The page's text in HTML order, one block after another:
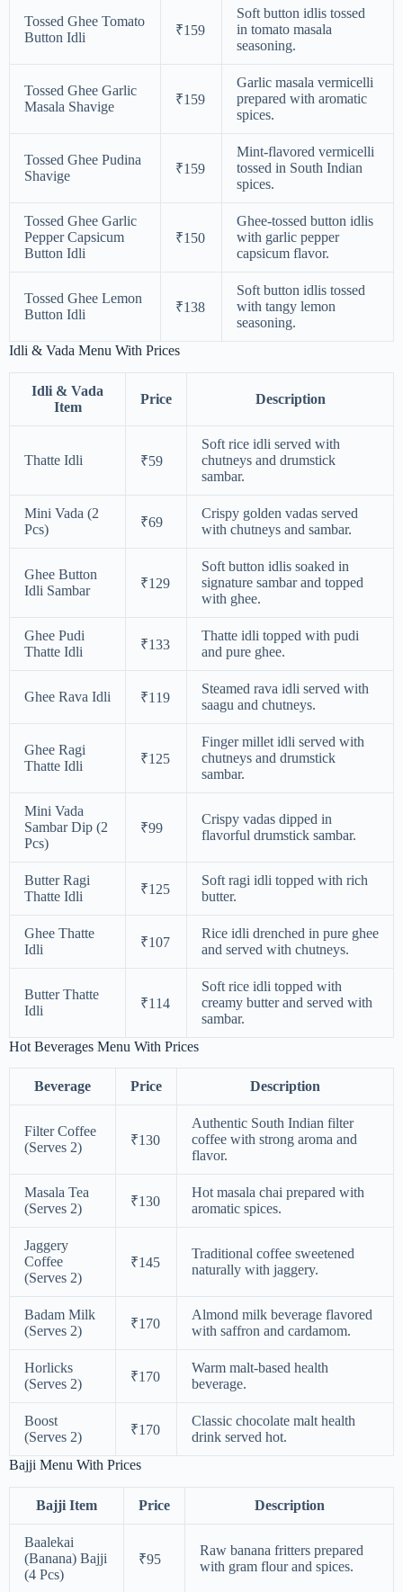
Tossed Ghee Tomato
Button Idli
₹159
Soft button idlis tossed
in tomato masala
seasoning.
Tossed Ghee Garlic
Masala Shavige
₹159
Garlic masala vermicelli
prepared with aromatic
spices.
Tossed Ghee Pudina
Shavige
₹159
Mint-flavored vermicelli
tossed in South Indian
spices.
Tossed Ghee Garlic
Pepper Capsicum
Button Idli
₹150
Ghee-tossed button idlis
with garlic pepper
capsicum flavor.
Tossed Ghee Lemon
Button Idli
₹138
Soft button idlis tossed
with tangy lemon
seasoning.
Idli & Vada Menu With Prices
Idli & Vada
Item
Price Description
Thatte Idli ₹59
Soft rice idli served with
chutneys and drumstick
sambar.
Mini Vada (2
Pcs)
₹69
Crispy golden vadas served
with chutneys and sambar.
Ghee Button
Idli Sambar
₹129
Soft button idlis soaked in
signature sambar and topped
with ghee.
Ghee Pudi
Thatte Idli
₹133
Thatte idli topped with pudi
and pure ghee.
Ghee Rava Idli ₹119
Steamed rava idli served with
saagu and chutneys.
Ghee Ragi
Thatte Idli
₹125
Finger millet idli served with
chutneys and drumstick
sambar.
Mini Vada
Sambar Dip (2
Pcs)
₹99
Crispy vadas dipped in
flavorful drumstick sambar.
Butter Ragi
Thatte Idli
₹125
Soft ragi idli topped with rich
butter.
Ghee Thatte
Idli
₹107
Rice idli drenched in pure ghee
and served with chutneys.
Butter Thatte
Idli
₹114
Soft rice idli topped with
creamy butter and served with
sambar.
Hot Beverages Menu With Prices
Beverage Price Description
Filter Coffee
(Serves 2)
₹130
Authentic South Indian filter
coffee with strong aroma and
flavor.
Masala Tea
(Serves 2)
₹130
Hot masala chai prepared with
aromatic spices.
Jaggery
Coffee
(Serves 2)
₹145
Traditional coffee sweetened
naturally with jaggery.
Badam Milk
(Serves 2)
₹170
Almond milk beverage flavored
with saffron and cardamom.
Horlicks
(Serves 2)
₹170
Warm malt-based health
beverage.
Boost
(Serves 2)
₹170
Classic chocolate malt health
drink served hot.
Bajji Menu With Prices
Bajji Item Price Description
Baalekai
(Banana) Bajji
(4 Pcs)
₹95
Raw banana fritters prepared
with gram flour and spices.